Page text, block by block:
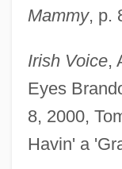
Mammy, p.
Irish Voice,
Eyes
8, 2000,
Havin' a